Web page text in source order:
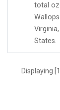
total
States.
Displaying